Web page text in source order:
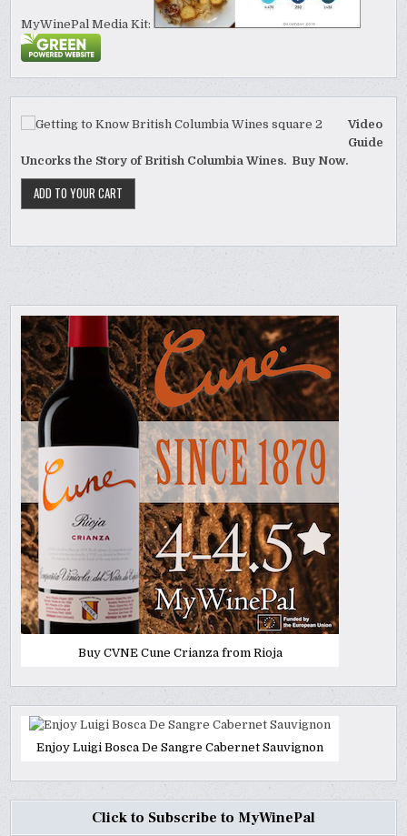
MyWinePal Media Kit:
Video
Guide
Uncorks the Story of British Columbia Wines. Buy Now.
Buy CVNE Cune Crianza from Rioja
Enjoy Luigi Bosca De Sangre Cabernet Sauvignon
Click to Subscribe to MyWinePal